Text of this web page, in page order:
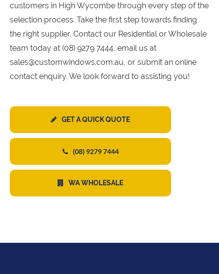
customers in High Wycombe through every step of the
selection process. Take the first step towards finding
the right supplier. Contact our Residential or Wholesale
team today at (08) 9279 7444, email us at
sales@customwindows.com.au, or submit an online
contact enquiry. We look forward to assisting you!
GET A QUICK QUOTE
(08) 9279 7444
WA WHOLESALE